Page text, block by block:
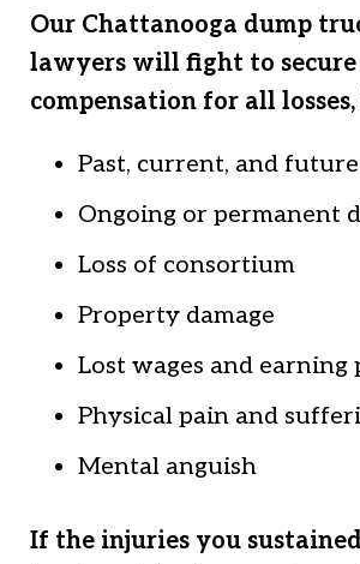
Our Chattanooga dump
lawyers will fight to secure
compensation for all
Past, current, and
Ongoing or permanent
Loss of consortium
Property damage
Lost wages and
Physical pain and
Mental anguish
If the injuries you